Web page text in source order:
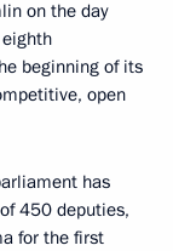
on the day
beginning of its
open
has
450 deputies,
for the first